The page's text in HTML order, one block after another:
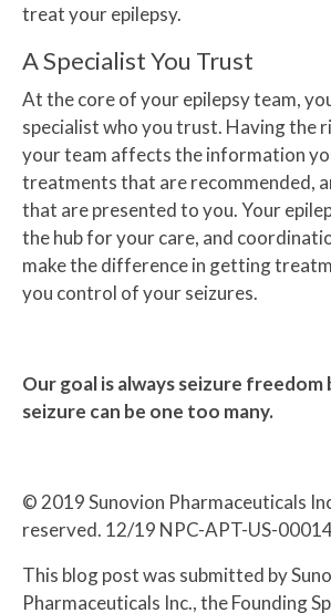
treat your epilepsy.
A Specialist You Trust
At the core of your epilepsy team,
specialist who you trust. Having the
your team affects the information
treatments that are recommended,
that are presented to you. Your
the hub for your care, and
make the difference in getting
you control of your seizures.
Our goal is always seizure freedom
seizure can be one too many.
© 2019 Sunovion Pharmaceuticals
reserved. 12/19 NPC-APT-US-
This blog post was submitted by
Pharmaceuticals Inc., the Founding